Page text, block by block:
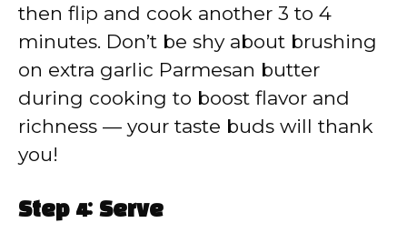
then flip and cook another 3 to 4
minutes. Don’t be shy about brushing
on extra garlic Parmesan butter
during cooking to boost flavor and
richness — your taste buds will thank
you!
Step 4: Serve